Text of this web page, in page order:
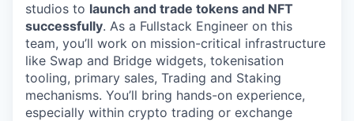
studios to launch and trade tokens and NFT
successfully. As a Fullstack Engineer on this
team, you’ll work on mission-critical infrastructure
like Swap and Bridge widgets, tokenisation
tooling, primary sales, Trading and Staking
mechanisms. You’ll bring hands-on experience,
especially within crypto trading or exchange